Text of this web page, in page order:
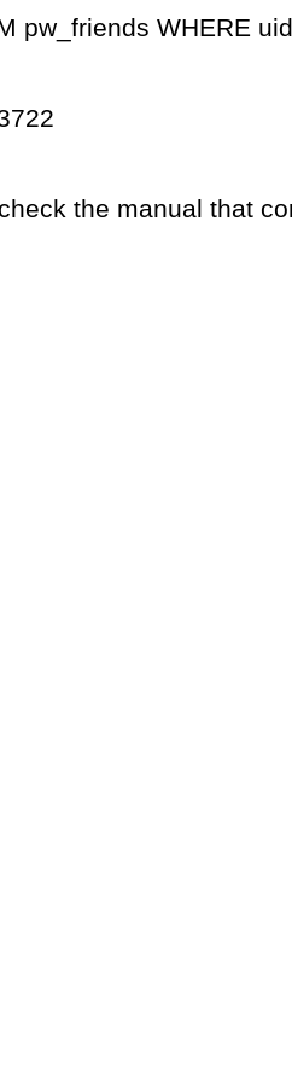
pw_friends WHERE
the manual that